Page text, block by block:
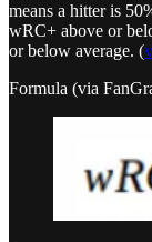
means a hitter is
wRC+ above or
or below average. (
Formula (via